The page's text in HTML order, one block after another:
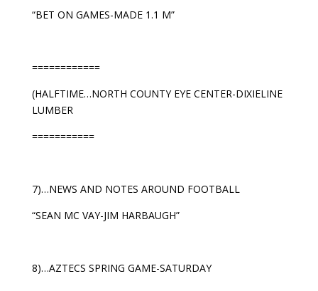
“BET ON GAMES-MADE 1.1 M”
============
(HALFTIME…NORTH COUNTY EYE CENTER-DIXIELINE
LUMBER
===========
7)…NEWS AND NOTES AROUND FOOTBALL
“SEAN MC VAY-JIM HARBAUGH”
8)…AZTECS SPRING GAME-SATURDAY